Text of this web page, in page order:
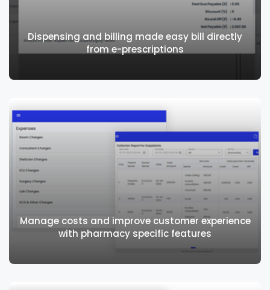
Dispensing and billing made easy bill directly
from e-prescriptions
Dispensing and billing made easy bill
directly from e-prescriptions
Manage costs and improve customer experience
with pharmacy specific features